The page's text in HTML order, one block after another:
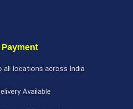
all locations across India
Available